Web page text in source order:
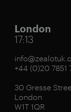
London
17:13
+44 (0)20 7851
30 Gresse
London
W1T 1QR